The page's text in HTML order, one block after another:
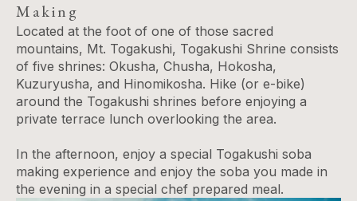
Making
Located at the foot of one of those sacred
mountains, Mt. Togakushi, Togakushi Shrine consists
of five shrines: Okusha, Chusha, Hokosha,
Kuzuryusha, and Hinomikosha. Hike (or e-bike)
around the Togakushi shrines before enjoying a
private terrace lunch overlooking the area.
In the afternoon, enjoy a special Togakushi soba
making experience and enjoy the soba you made in
the evening in a special chef prepared meal.